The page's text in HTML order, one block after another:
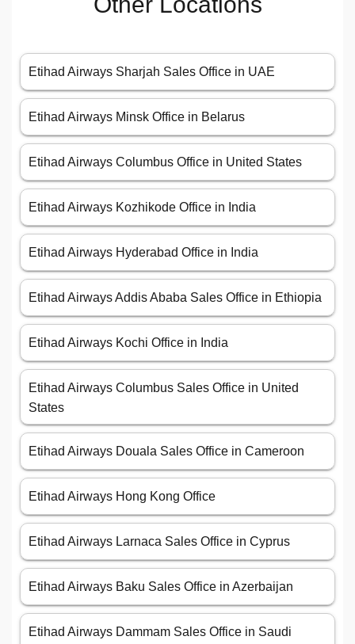
Etihad Airways Sharjah Sales Office in UAE
Etihad Airways Minsk Office in Belarus
Etihad Airways Columbus Office in United States
Etihad Airways Kozhikode Office in India
Etihad Airways Hyderabad Office in India
Etihad Airways Addis Ababa Sales Office in Ethiopia
Etihad Airways Kochi Office in India
Etihad Airways Columbus Sales Office in United
States
Etihad Airways Douala Sales Office in Cameroon
Etihad Airways Hong Kong Office
Etihad Airways Larnaca Sales Office in Cyprus
Etihad Airways Baku Sales Office in Azerbaijan
Etihad Airways Dammam Sales Office in Saudi